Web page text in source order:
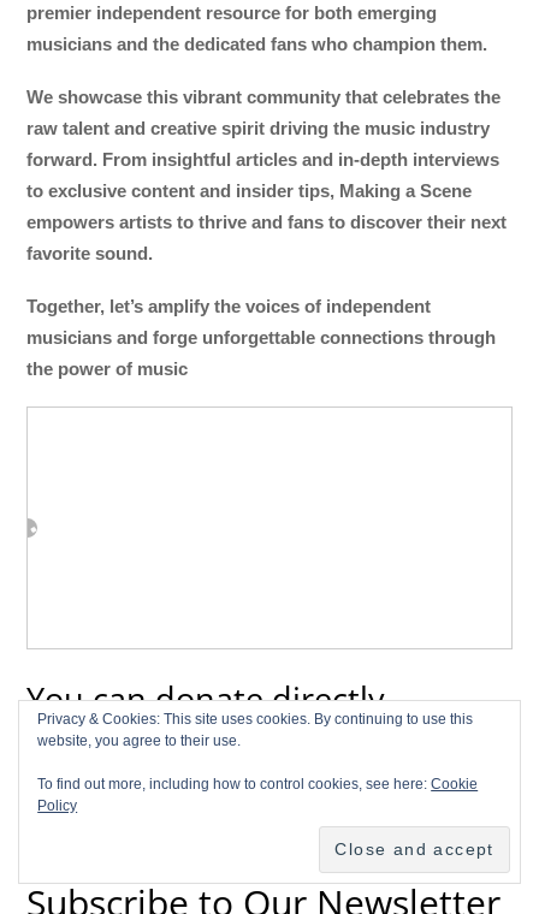
premier independent resource for both emerging
musicians and the dedicated fans who champion them.
We showcase this vibrant community that celebrates the
raw talent and creative spirit driving the music industry
forward. From insightful articles and in-depth interviews
to exclusive content and insider tips, Making a Scene
empowers artists to thrive and fans to discover their next
favorite sound.
Together, let’s amplify the voices of independent
musicians and forge unforgettable connections through
the power of music
You can donate directly
through Paypal!
Subscribe to Our Newsletter
Privacy & Cookies: This site uses cookies. By continuing to use this
website, you agree to their use.
To find out more, including how to control cookies, see here:Cookie
Policy